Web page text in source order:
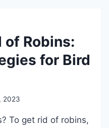
of Robins:
for Bird
2023